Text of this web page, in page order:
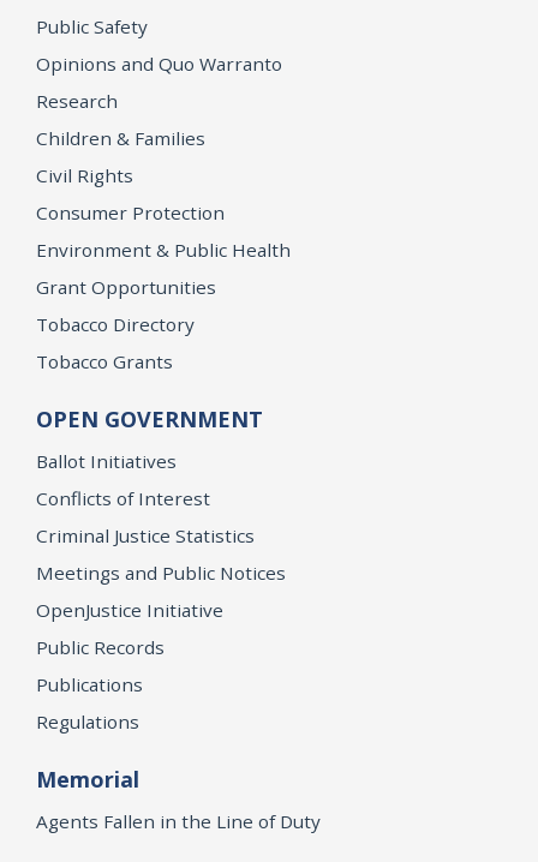
Public Safety
Opinions and Quo Warranto
Research
Children & Families
Civil Rights
Consumer Protection
Environment & Public Health
Grant Opportunities
Tobacco Directory
Tobacco Grants
OPEN GOVERNMENT
Ballot Initiatives
Conflicts of Interest
Criminal Justice Statistics
Meetings and Public Notices
OpenJustice Initiative
Public Records
Publications
Regulations
Memorial
Agents Fallen in the Line of Duty